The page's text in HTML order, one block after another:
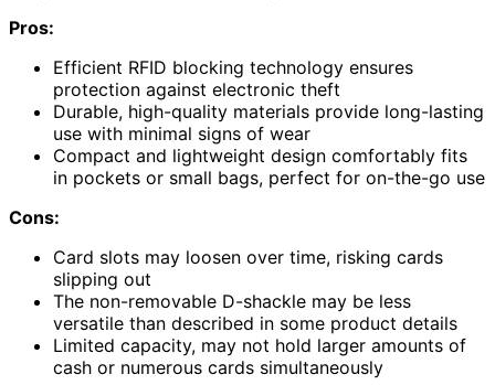
Pros:
Efficient RFID blocking technology ensures
protection against electronic theft
Durable, high-quality materials provide long-lasting
use with minimal signs of wear
Compact and lightweight design comfortably fits
in pockets or small bags, perfect for on-the-go use
Cons:
Card slots may loosen over time, risking cards
slipping out
The non-removable D-shackle may be less
versatile than described in some product details
Limited capacity, may not hold larger amounts of
cash or numerous cards simultaneously